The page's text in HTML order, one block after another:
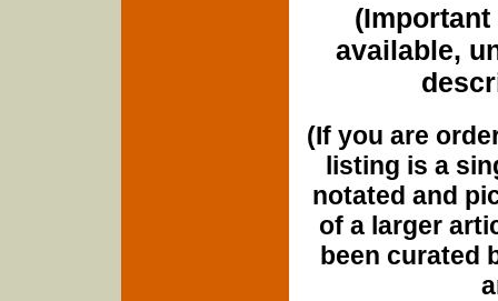
(Important
available,
(If you are
listing is a
notated and
of a larger
been curated